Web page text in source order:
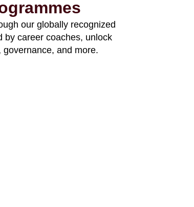
our globally recognized
by career coaches, unlock
and more.